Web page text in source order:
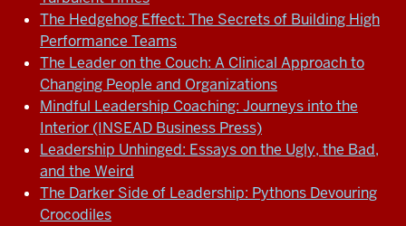
The Hedgehog Effect: The Secrets of Building High
Performance Teams
The Leader on the Couch: A Clinical Approach to
Changing People and Organizations
Mindful Leadership Coaching: Journeys into the
Interior (INSEAD Business Press)
Leadership Unhinged: Essays on the Ugly, the Bad,
and the Weird
The Darker Side of Leadership: Pythons Devouring
Crocodiles